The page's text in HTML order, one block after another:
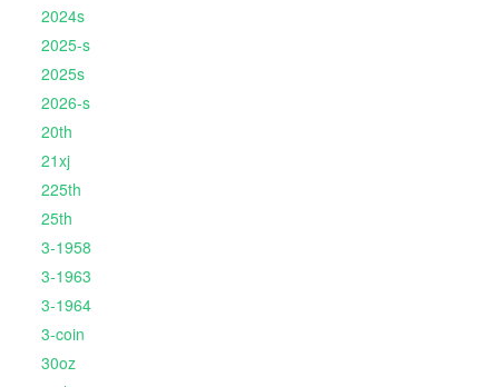
2024s
2025-s
2025s
2026-s
20th
21xj
225th
25th
3-1958
3-1963
3-1964
3-coin
30oz